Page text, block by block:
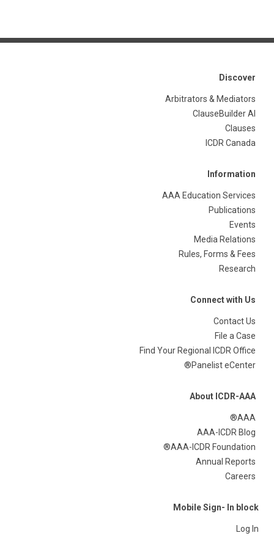
Discover
Arbitrators & Mediators
ClauseBuilder AI
Clauses
ICDR Canada
Information
AAA Education Services
Publications
Events
Media Relations
Rules, Forms & Fees
Research
Connect with Us
Contact Us
File a Case
Find Your Regional ICDR Office
Panelist eCenter®
About ICDR-AAA
AAA®
AAA-ICDR Blog
AAA-ICDR Foundation®
Annual Reports
Careers
Mobile Sign- In block
Log In